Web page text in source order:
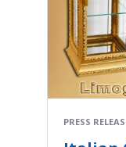
PRESS